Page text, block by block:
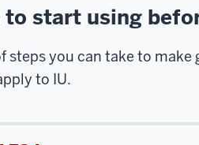
start using
steps you can take to
to IU.